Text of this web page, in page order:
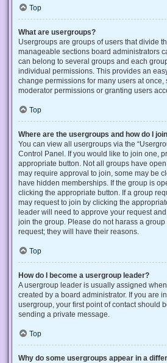
Top
What are usergroups?
Usergroups are groups of users that divide
manageable sections board administrators
can belong to several groups and each
individual permissions. This provides an
change permissions for many users at once,
moderator permissions or granting users
Top
Where are the usergroups and how do I
You can view all usergroups via the
Control Panel. If you would like to join one,
appropriate button. Not all groups have
may require approval to join, some may be
have hidden memberships. If the group is
clicking the appropriate button. If a group
may request to join by clicking the
leader will need to approve your request
join the group. Please do not harass a
request; they will have their reasons.
Top
How do I become a usergroup leader?
A usergroup leader is usually assigned
created by a board administrator. If you are
usergroup, your first point of contact should
sending a private message.
Top
Why do some usergroups appear in a